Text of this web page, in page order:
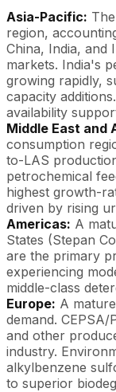
Asia-Pacific:
region,
China, India, and
markets. India's
growing rapidly,
capacity
availability
Middle East and
consumption
to-LAS
petrochemical
highest growth-
driven by rising
Americas: A
States (Stepan
are the primary
experiencing
middle-class
Europe: A
demand.
and other
industry.
alkylbenzene
to superior